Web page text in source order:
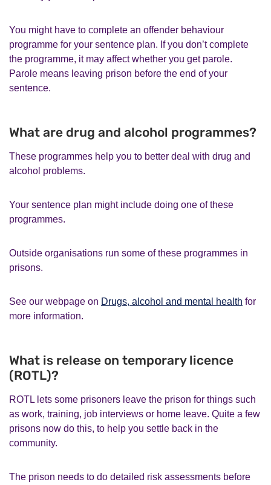
You might have to complete an offender behaviour
programme for your sentence plan. If you don’t complete
the programme, it may affect whether you get parole.
Parole means leaving prison before the end of your
sentence.
What are drug and alcohol programmes?
These programmes help you to better deal with drug and
alcohol problems.
Your sentence plan might include doing one of these
programmes.
Outside organisations run some of these programmes in
prisons.
See our webpage on Drugs, alcohol and mental health for
more information.
What is release on temporary licence
(ROTL)?
ROTL lets some prisoners leave the prison for things such
as work, training, job interviews or home leave. Quite a few
prisons now do this, to help you settle back in the
community.
The prison needs to do detailed risk assessments before